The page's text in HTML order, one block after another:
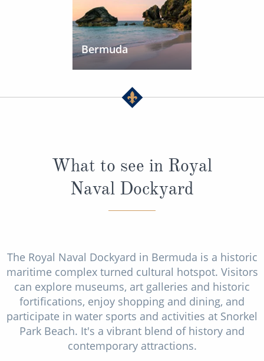
Bermuda
What to see in Royal
Naval Dockyard
The Royal Naval Dockyard in Bermuda is a historic
maritime complex turned cultural hotspot. Visitors
can explore museums, art galleries and historic
fortifications, enjoy shopping and dining, and
participate in water sports and activities at Snorkel
Park Beach. It's a vibrant blend of history and
contemporary attractions.